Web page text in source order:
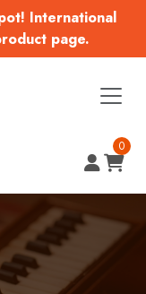
International
page.
0